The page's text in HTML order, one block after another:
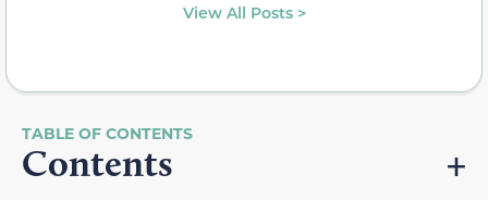
View All Posts >
Contents